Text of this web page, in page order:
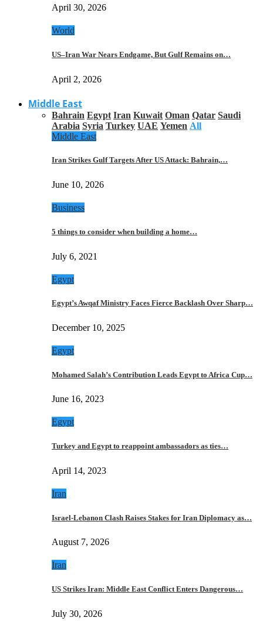
April 30, 2026
World
US–Iran War Nears Endgame, But Gulf Remains on…
April 2, 2026
Middle East
Bahrain Egypt Iran Kuwait Oman Qatar Saudi
Arabia Syria Turkey UAE Yemen All
Middle East
Iran Strikes Gulf Targets After US Attack: Bahrain,…
June 10, 2026
Business
5 things to consider when building a home…
July 6, 2021
Egypt
Egypt’s Awqaf Ministry Faces Fierce Backlash Over Sharp…
December 10, 2025
Egypt
Mohamed Salah’s Contribution Leads Egypt to Africa Cup…
June 16, 2023
Egypt
Turkey and Egypt to reappoint ambassadors as ties…
April 14, 2023
Iran
Israel-Lebanon Clash Raises Stakes for Iran Diplomacy as…
August 7, 2026
Iran
US Strikes Iran: Middle East Conflict Enters Dangerous…
July 30, 2026